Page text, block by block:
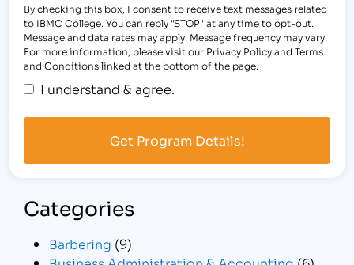
By checking this box, I consent to receive text messages related
to IBMC College. You can reply "STOP" at any time to opt-out.
Message and data rates may apply. Message frequency may vary.
For more information, please visit our Privacy Policy and Terms
and Conditions linked at the bottom of the page.
I understand & agree.
Categories
Barbering (9)